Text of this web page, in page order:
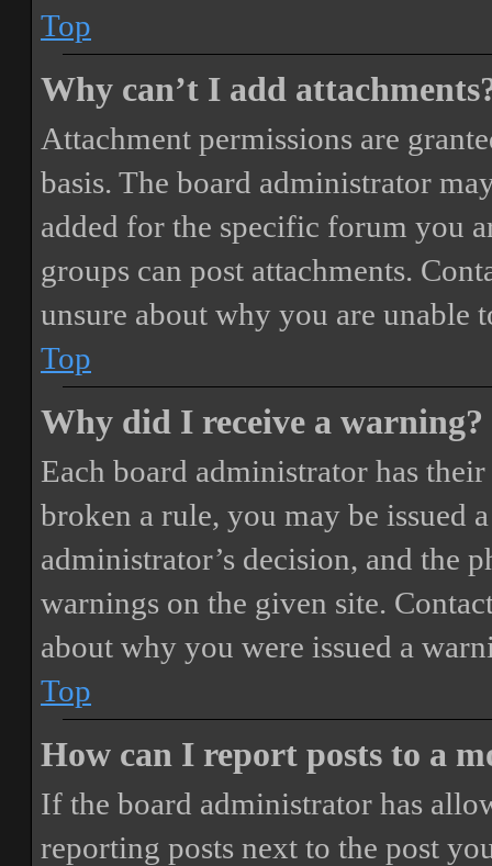
Top
Why can’t I add
Attachment permissions are
basis. The board administrator
added for the specific forum you
groups can post attachments.
unsure about why you are unable
Top
Why did I receive a warning?
Each board administrator has
broken a rule, you may be issued
administrator’s decision, and the
warnings on the given site.
about why you were issued a
Top
How can I report posts to a
If the board administrator has
reporting posts next to the post